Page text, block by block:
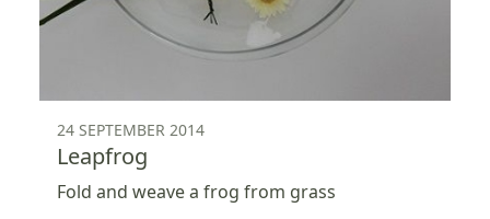
24 SEPTEMBER 2014
Leapfrog
Fold and weave a frog from grass